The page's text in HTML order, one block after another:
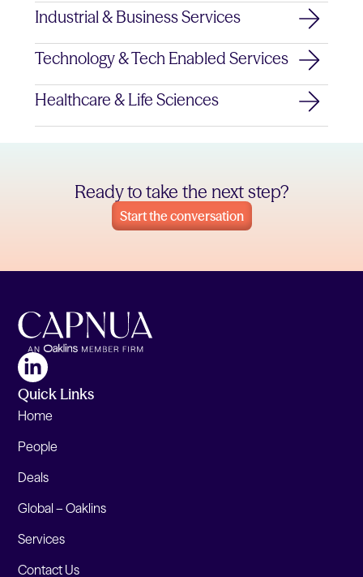
Industrial & Business Services
Technology & Tech Enabled Services
Healthcare & Life Sciences
Ready to take the next step?
Start the conversation
Quick Links
Home
People
Deals
Global – Oaklins
Services
Contact Us